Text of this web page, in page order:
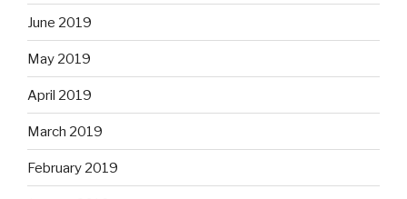
June 2019
May 2019
April 2019
March 2019
February 2019